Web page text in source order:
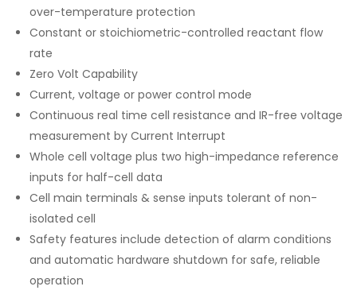
over-temperature protection
Constant or stoichiometric-controlled reactant flow
rate
Zero Volt Capability
Current, voltage or power control mode
Continuous real time cell resistance and IR-free voltage
measurement by Current Interrupt
Whole cell voltage plus two high-impedance reference
inputs for half-cell data
Cell main terminals & sense inputs tolerant of non-
isolated cell
Safety features include detection of alarm conditions
and automatic hardware shutdown for safe, reliable
operation